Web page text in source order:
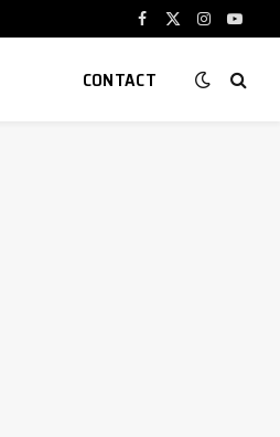
Facebook
X
Instagram
CONTACT